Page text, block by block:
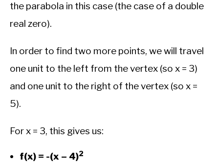
the parabola in this case (the case of a double
real zero).
In order to find two more points, we will travel
one unit to the left from the vertex (so x = 3)
and one unit to the right of the vertex (so x =
5).
For x = 3, this gives us:
f(x) = -(x – 4)2